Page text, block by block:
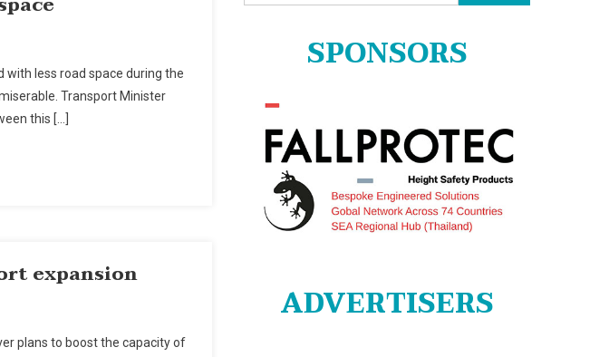
less road space during the
Transport Minister
this […]
expansion
plans to boost the capacity of
for:
SPONSORS
ADVERTISERS